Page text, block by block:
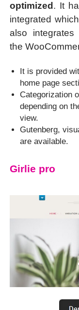
optimized . It
integrated
also integrates
the
It is provided
home page
Categorization
depending on
view.
Gutenberg,
are available.
Girlie pro